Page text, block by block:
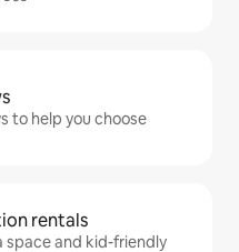
to help you choose
rentals
space and kid-friendly